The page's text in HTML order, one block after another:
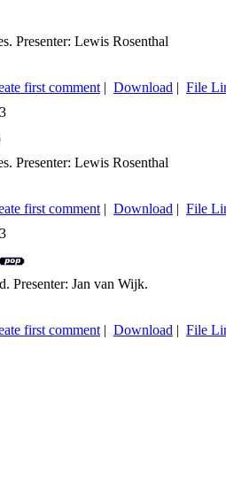
Presenter: Lewis Rosenthal
first comment | Download | File
Presenter: Lewis Rosenthal
first comment | Download | File
Presenter: Jan van Wijk.
first comment | Download | File